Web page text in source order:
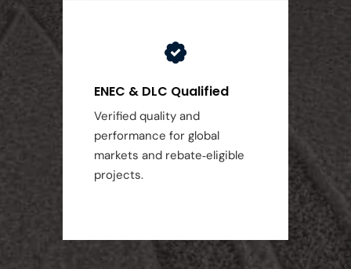
ENEC & DLC Qualified
Verified quality and
performance for global
markets and rebate‑eligible
projects.